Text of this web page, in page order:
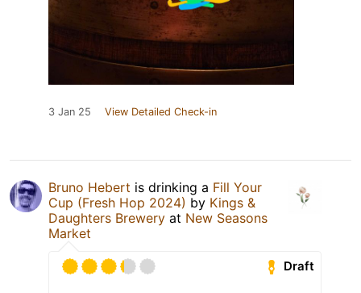
3 Jan 25 View Detailed Check-in
Bruno Hebert is drinking a Fill Your
Cup (Fresh Hop 2024) by Kings &
Daughters Brewery at New Seasons
Market
Draft